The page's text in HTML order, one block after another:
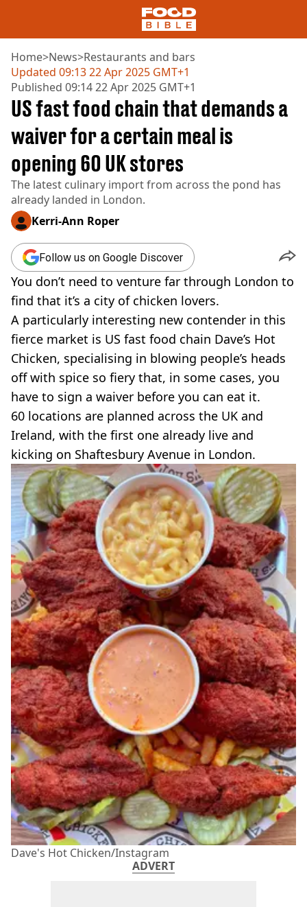
NEWS
US FOOD
UK FOOD
DRINKS
CELEBRITY
RESTAURANTS AND BARS
TV AND FILM
SOCIAL MEDIA
COOKING
RECIPES
AIR FRYER
HEALTH
DIET
VEGAN
FAST FOOD
MCDONALDS
STARBUCKS
BURGER KING
SUBWAY
DOMINOS
Home>News>Restaurants and bars
Updated 09:13 22 Apr 2025 GMT+1
Published 09:14 22 Apr 2025 GMT+1
US fast food chain that demands a
waiver for a certain meal is
opening 60 UK stores
The latest culinary import from across the pond has
already landed in London.
Kerri-Ann Roper
Follow us on Google Discover
You don’t need to venture far through London to
find that it’s a city of chicken lovers.
A particularly interesting new contender in this
fierce market is US fast food chain Dave’s Hot
Chicken, specialising in blowing people’s heads
off with spice so fiery that, in some cases, you
have to sign a waiver before you can eat it.
60 locations are planned across the UK and
Ireland, with the first one already live and
kicking on Shaftesbury Avenue in London.
Dave's Hot Chicken/Instagram
ADVERT